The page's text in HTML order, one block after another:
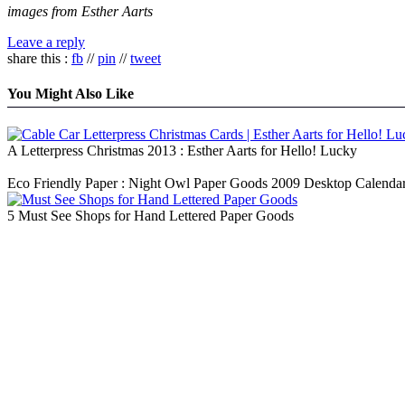
images from Esther Aarts
Leave a reply
share this : fb //pin //tweet
You Might Also Like
A Letterpress Christmas 2013 : Esther Aarts for Hello! Lucky
Eco Friendly Paper : Night Owl Paper Goods 2009 Desktop
5 Must See Shops for Hand Lettered Paper Goods